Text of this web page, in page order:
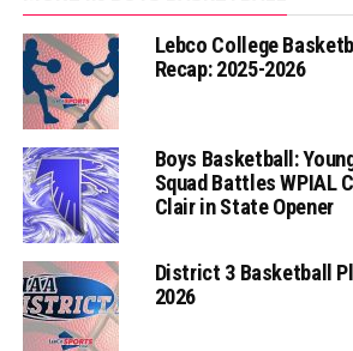
Lebco College
Recap: 2025-2026
Boys Basketball:
Squad Battles WPIAL
Clair in State Opener
District 3 Basketball
2026